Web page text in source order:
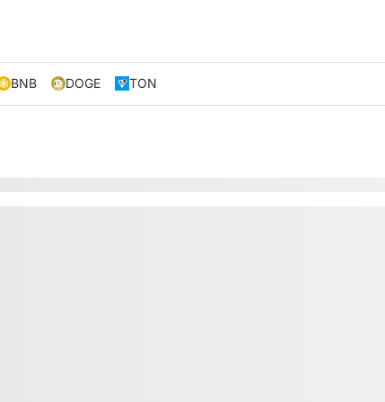
BNB DOGE TON